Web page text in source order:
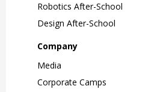
Robotics After-School
Design After-School
Company
Media
Corporate Camps